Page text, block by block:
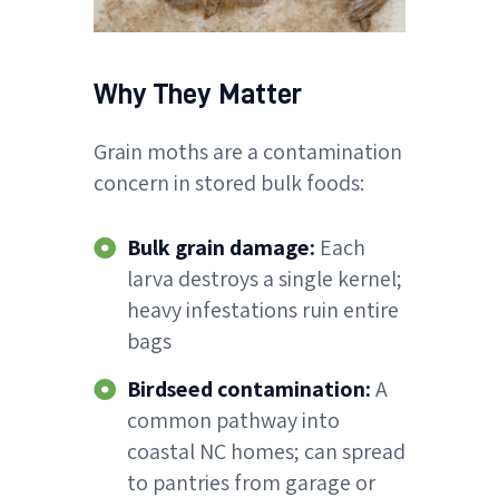
Why They Matter
Grain moths are a contamination
concern in stored bulk foods:
Bulk grain damage: Each
larva destroys a single kernel;
heavy infestations ruin entire
bags
Birdseed contamination: A
common pathway into
coastal NC homes; can spread
to pantries from garage or